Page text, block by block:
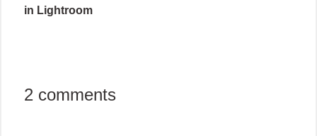
in Lightroom
2 comments